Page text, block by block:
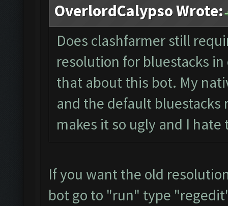
OverlordCalypso Wrote:
Does clashfarmer still
resolution for bluestacks
that about this bot. My
and the default
makes it so ugly and I
If you want the old
bot go to "run" type